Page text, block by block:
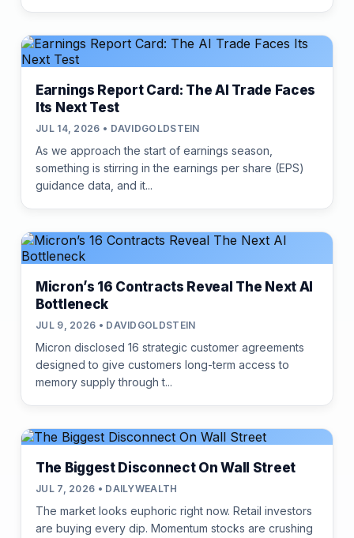
Earnings Report Card: The AI Trade Faces
Its Next Test
JUL 14, 2026 • DAVIDGOLDSTEIN
As we approach the start of earnings season,
something is stirring in the earnings per share (EPS)
guidance data, and it...
Micron’s 16 Contracts Reveal The Next AI
Bottleneck
JUL 9, 2026 • DAVIDGOLDSTEIN
Micron disclosed 16 strategic customer agreements
designed to give customers long-term access to
memory supply through t...
The Biggest Disconnect On Wall Street
JUL 7, 2026 • DAILYWEALTH
The market looks euphoric right now. Retail investors
are buying every dip. Momentum stocks are crushing